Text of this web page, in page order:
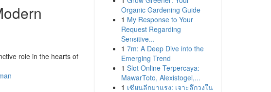
role in the hearts of
Organic Gardening Guide
1 My Response to Your
Request Regarding
Sensitive...
1 7m: A Deep Dive into the
Emerging Trend
1 Slot Online Terpercaya:
MawarToto, Alexistogel,...
1 เซียนลีกมาแรง: เจาะลึกวงใน